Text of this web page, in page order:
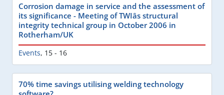
Corrosion damage in service and the assessment of
its significance - Meeting of TWIâs structural
integrity technical group in October 2006 in
Rotherham/UK
Events, 15 - 16
70% time savings utilising welding technology